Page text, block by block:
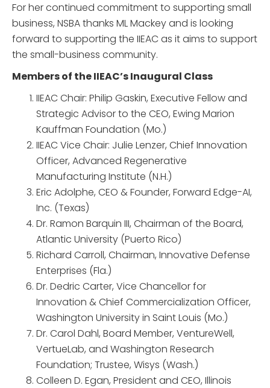
For her continued commitment to supporting small
business, NSBA thanks ML Mackey and is looking
forward to supporting the IIEAC as it aims to support
the small-business community.
Members of the IIEAC’s Inaugural Class
IIEAC Chair: Philip Gaskin, Executive Fellow and
Strategic Advisor to the CEO, Ewing Marion
Kauffman Foundation (Mo.)
IIEAC Vice Chair: Julie Lenzer, Chief Innovation
Officer, Advanced Regenerative
Manufacturing Institute (N.H.)
Eric Adolphe, CEO & Founder, Forward Edge-AI,
Inc. (Texas)
Dr. Ramon Barquin III, Chairman of the Board,
Atlantic University (Puerto Rico)
Richard Carroll, Chairman, Innovative Defense
Enterprises (Fla.)
Dr. Dedric Carter, Vice Chancellor for
Innovation & Chief Commercialization Officer,
Washington University in Saint Louis (Mo.)
Dr. Carol Dahl, Board Member, VentureWell,
VertueLab, and Washington Research
Foundation; Trustee, Wisys (Wash.)
Colleen D. Egan, President and CEO, Illinois